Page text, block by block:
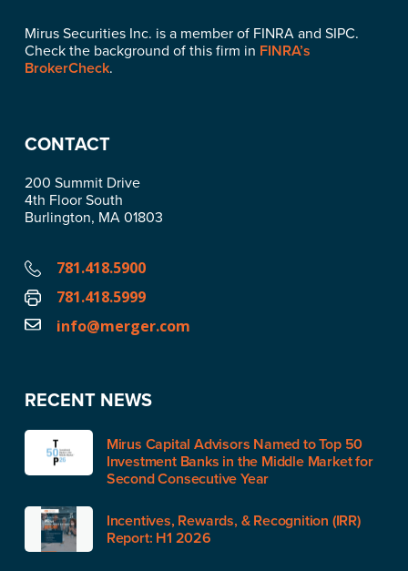
Mirus Securities Inc. is a member of FINRA and SIPC.
Check the background of this firm in FINRA’s
BrokerCheck.
CONTACT
200 Summit Drive
4th Floor South
Burlington, MA 01803
781.418.5900
781.418.5999
info@merger.com
RECENT NEWS
Mirus Capital Advisors Named to Top 50
Investment Banks in the Middle Market for
Second Consecutive Year
Incentives, Rewards, & Recognition (IRR)
Report: H1 2026